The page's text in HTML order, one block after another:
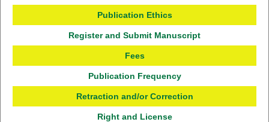
Publication Ethics
Register and Submit Manuscript
Fees
Publication Frequency
Retraction and/or Correction
Right and License